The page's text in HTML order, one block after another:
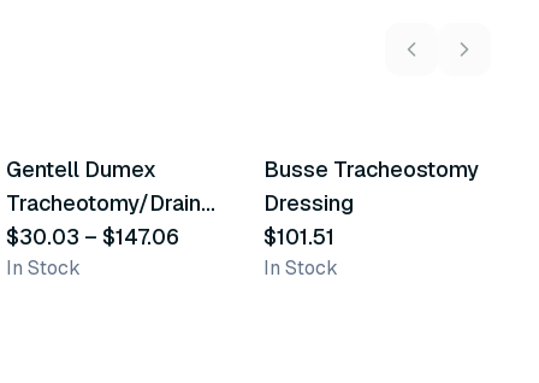
Gentell Dumex
Tracheotomy/Drain
Sponges
$30.03 –$147.06
In Stock
Busse Tracheostomy
Dressing
$101.51
In Stock